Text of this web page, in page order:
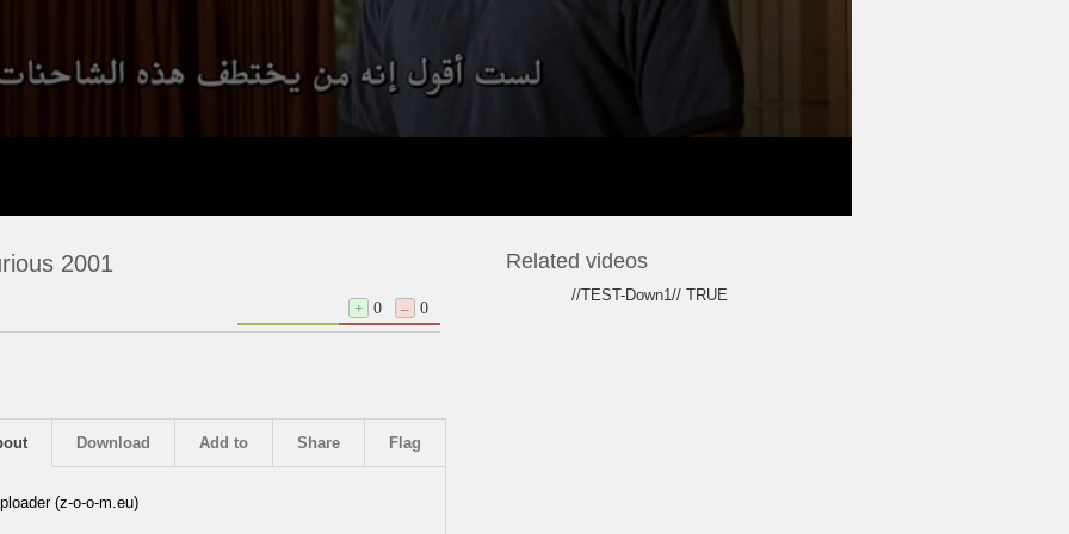
2001
+ 0 – 0
Flag
Share
Add to
Download
(z-o-o-m.eu)
Related videos
//TEST-Down1// TRUE